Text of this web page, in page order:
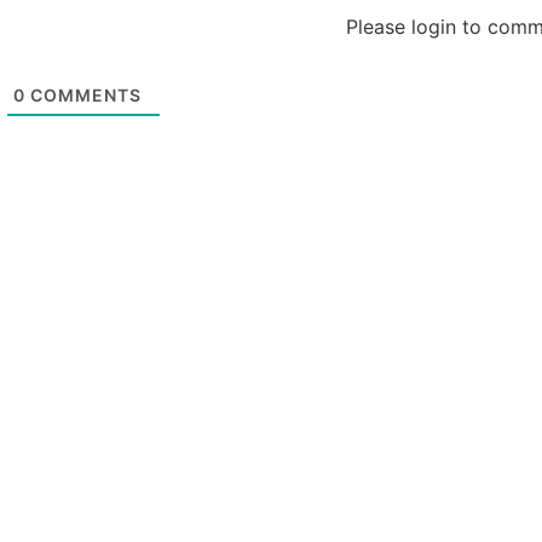
Please login to
0 COMMENTS